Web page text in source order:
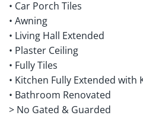
• Car Porch Tiles
• Awning
• Living Hall Extended
• Plaster Ceiling
• Fully Tiles
• Kitchen Fully Extended with
• Bathroom Renovated
> No Gated & Guarded